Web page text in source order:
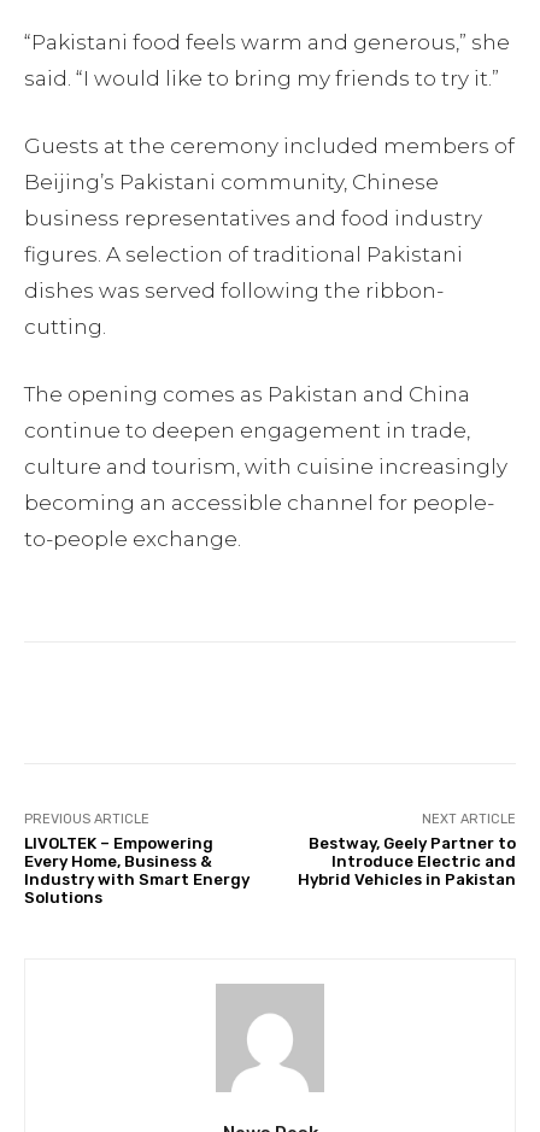
“Pakistani food feels warm and generous,” she
said. “I would like to bring my friends to try it.”
Guests at the ceremony included members of
Beijing’s Pakistani community, Chinese
business representatives and food industry
figures. A selection of traditional Pakistani
dishes was served following the ribbon-
cutting.
The opening comes as Pakistan and China
continue to deepen engagement in trade,
culture and tourism, with cuisine increasingly
becoming an accessible channel for people-
to-people exchange.
PREVIOUS ARTICLE
LIVOLTEK – Empowering
Every Home, Business &
Industry with Smart Energy
Solutions
NEXT ARTICLE
Bestway, Geely Partner to
Introduce Electric and
Hybrid Vehicles in Pakistan